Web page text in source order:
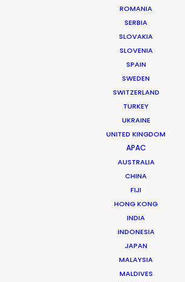
ROMANIA
SERBIA
SLOVAKIA
SLOVENIA
SPAIN
SWEDEN
SWITZERLAND
TURKEY
UKRAINE
UNITED KINGDOM
APAC
AUSTRALIA
CHINA
FIJI
HONG KONG
INDIA
INDONESIA
JAPAN
MALAYSIA
MALDIVES
LEARN MORE
MULTI-COUNTRY SHOOT
WHAT DO YOU WANT TO SHOOT?